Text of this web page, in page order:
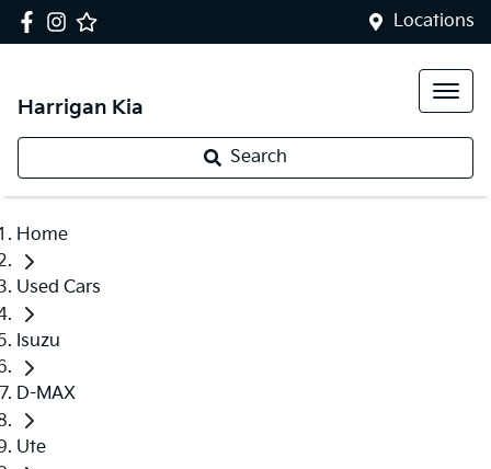
Locations
Harrigan Kia
Search
Home
Used Cars
Isuzu
D-MAX
Ute